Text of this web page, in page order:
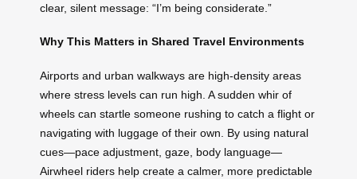
clear, silent message: “I’m being considerate.”
Why This Matters in Shared Travel Environments
Airports and urban walkways are high-density areas
where stress levels can run high. A sudden whir of
wheels can startle someone rushing to catch a flight or
navigating with luggage of their own. By using natural
cues—pace adjustment, gaze, body language—
Airwheel riders help create a calmer, more predictable